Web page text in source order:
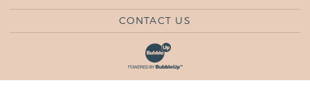
CONTACT US